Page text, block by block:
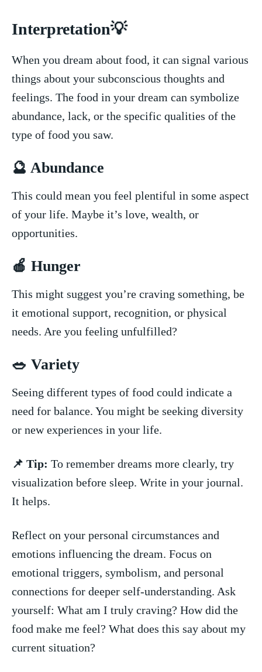
Interpretation💡
When you dream about​ food, it can signal various
things about your subconscious‍ thoughts and
feelings. The food in your dream can symbolize
abundance, lack,​ or the specific qualities of⁣ the‍
type ‌of food⁢ you saw.
🔮 Abundance
This could mean you feel plentiful in some aspect
of ⁢your life. Maybe it’s love, ‍wealth, or
opportunities.
🍎 Hunger
This might ⁢suggest you’re craving something, ​be
it ⁤emotional support, recognition, or physical
needs. Are you feeling unfulfilled?
🥗 Variety
Seeing different types of ​food could indicate a
⁢need for balance. You​ might be seeking ⁢diversity ​
or new experiences in your life.
📌 Tip: To remember dreams ⁣more clearly, try ​
visualization ‌before ⁤sleep. ⁣Write in⁤ your journal.
It helps.
Reflect on your personal⁤ circumstances and
emotions influencing ⁢the dream. Focus on
emotional triggers, symbolism, and personal
connections for deeper self-understanding. Ask
yourself: What am I ‍truly craving? How did the
food make me feel? What does this⁣ say about my
current situation?